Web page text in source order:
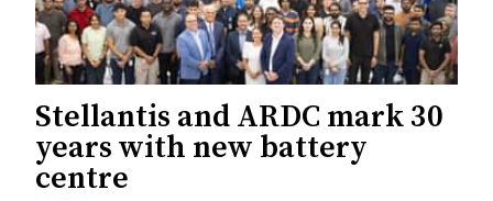
Stellantis and ARDC mark 30
years with new battery
centre